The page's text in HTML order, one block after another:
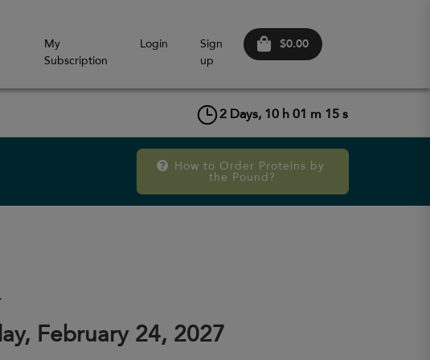
My
Subscription
Login
Sign
up
$0.00
2 Days, 10 h 01 m 15 s
How to Order Proteins by
the Pound?
February 24, 2027